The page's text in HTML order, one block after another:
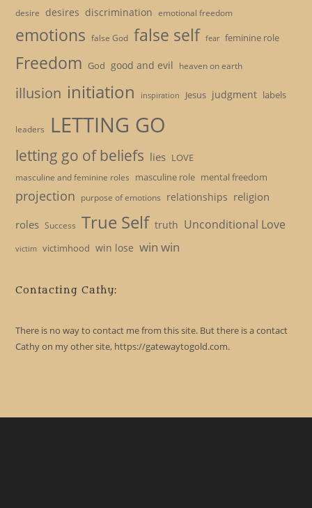
desire desires discrimination emotional freedom
emotions false God false self fear feminine role
Freedom God good and evil heaven on earth
illusion initiation inspiration Jesus judgment labels
leaders LETTING GO
letting go of beliefs lies LOVE
masculine and feminine roles masculine role mental freedom
projection purpose of emotions relationships religion
roles Success True Self truth Unconditional Love
victim victimhood win lose win win
Contacting Cathy:
There is no way to contact me from this site. But there is a contact
Cathy on my other site, https://gatewaytogold.com.